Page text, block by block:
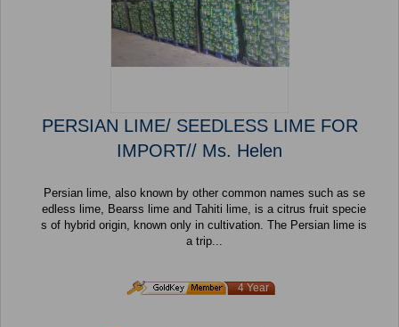
PERSIAN LIME/ SEEDLESS LIME FOR
IMPORT// Ms. Helen
Persian lime, also known by other common names such as se
edless lime, Bearss lime and Tahiti lime, is a citrus fruit specie
s of hybrid origin, known only in cultivation. The Persian lime is
a trip...
4 Year